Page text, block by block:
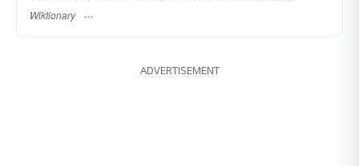
Wiktionary
ADVERTISEMENT